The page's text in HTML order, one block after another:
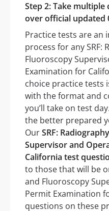
Step 2: Take
over official updated
Practice tests are
process for any SRF:
Fluoroscopy
Examination for
choice practice tests
with the format and
you’ll take on test
the better prepared
OurSRF:
Supervisor and
California test
to those that will be
and Fluoroscopy
Permit Examination
questions on these